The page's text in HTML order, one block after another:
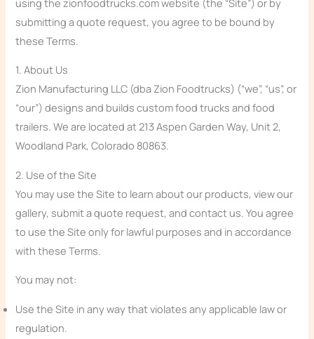
submitting a quote request, you agree to be bound by
these Terms.
1. About Us
Zion Manufacturing LLC (dba Zion Foodtrucks) (“we”, “us”, or
“our”) designs and builds custom food trucks and food
trailers. We are located at 213 Aspen Garden Way, Unit 2,
Woodland Park, Colorado 80863.
2. Use of the Site
You may use the Site to learn about our products, view our
gallery, submit a quote request, and contact us. You agree
to use the Site only for lawful purposes and in accordance
with these Terms.
You may not:
Use the Site in any way that violates any applicable law or
regulation.